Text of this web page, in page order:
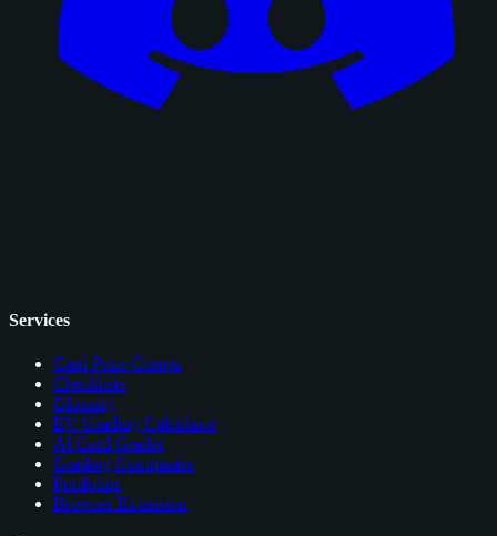
Services
Card Price Comps
Checklists
Glossary
EV Grading Calculator
AI Card Grader
Grading Companies
Portfolios
Browser Extension